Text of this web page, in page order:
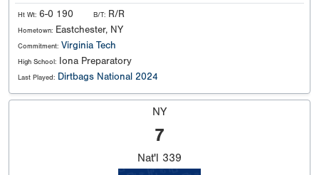
Ht Wt: 6-0 190 B/T: R/R
Hometown: Eastchester, NY
Commitment: Virginia Tech
High School: Iona Preparatory
Last Played: Dirtbags National 2024
NY
7
Nat'l 339